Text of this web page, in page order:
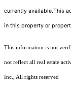
currently available.This
in this property or
This information is not
not reflect all real estate
Inc., All rights reserved